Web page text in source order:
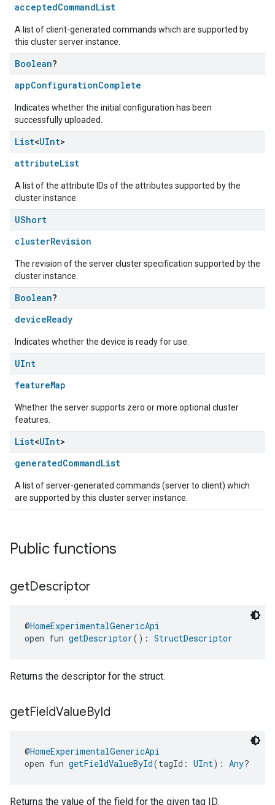
acceptedCommandList
A list of client-generated commands which are supported by
this cluster server instance.
Boolean?
appConfigurationComplete
Indicates whether the initial configuration has been
successfully uploaded.
List<UInt>
attributeList
A list of the attribute IDs of the attributes supported by the
cluster instance.
UShort
clusterRevision
The revision of the server cluster specification supported by the
cluster instance.
Boolean?
deviceReady
Indicates whether the device is ready for use.
UInt
featureMap
Whether the server supports zero or more optional cluster
features.
List<UInt>
generatedCommandList
A list of server-generated commands (server to client) which
are supported by this cluster server instance.
Public functions
getDescriptor
@HomeExperimentalGenericApi
open fun getDescriptor(): StructDescriptor
Returns the descriptor for the struct.
getFieldValueById
@HomeExperimentalGenericApi
open fun getFieldValueById(tagId: UInt): Any?
Returns the value of the field for the given tag ID.